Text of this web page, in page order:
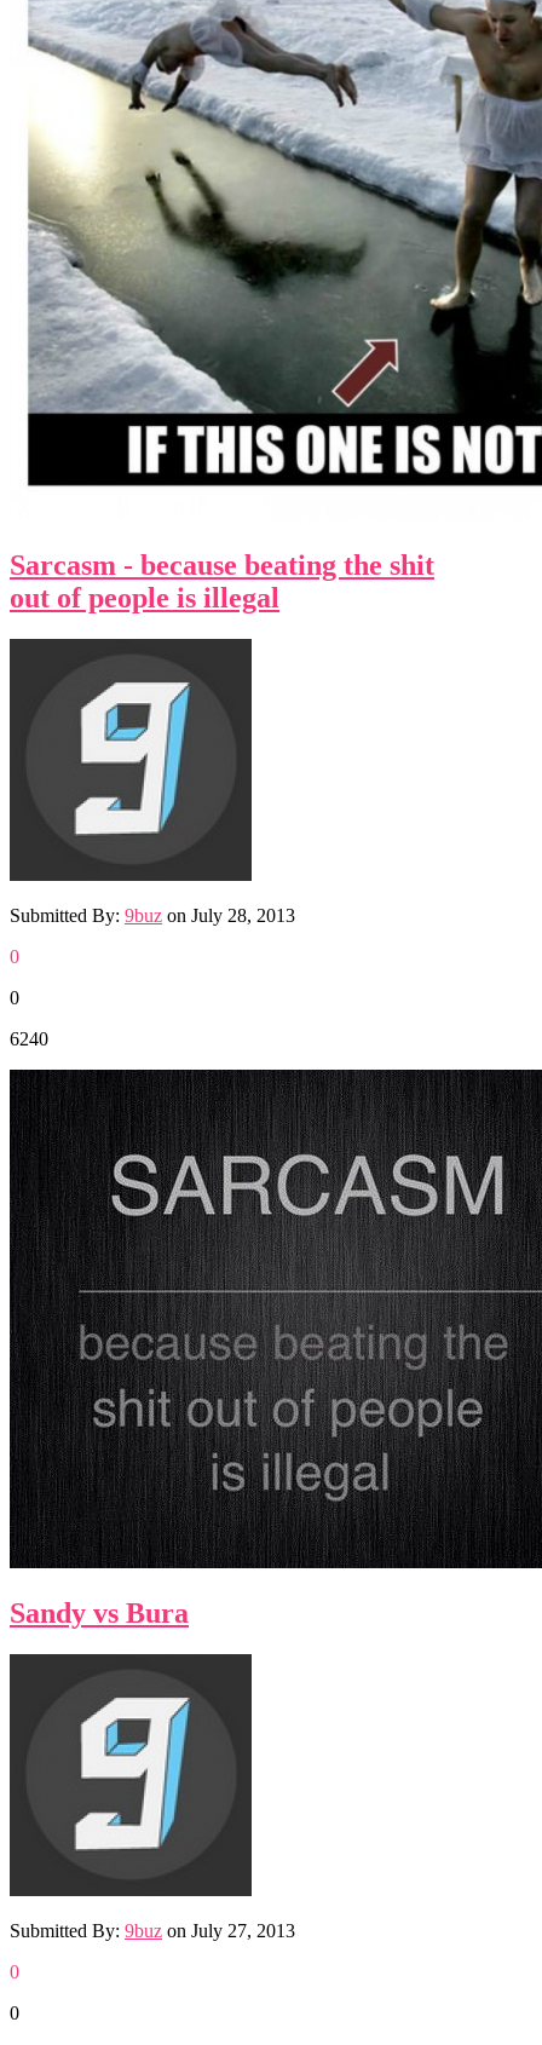
Sarcasm - because beating the shit
out of people is illegal
Submitted By: 9buz on July 28, 2013
0
0
6240
Sandy vs Bura
Submitted By: 9buz on July 27, 2013
0
0